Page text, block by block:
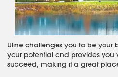
Uline challenges you to be your
your potential and provides you
succeed, making it a great